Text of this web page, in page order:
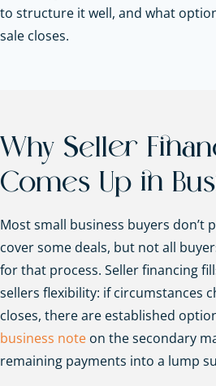
to structure it well, and what
sale closes.
Why Seller
Comes Up in
Most small business buyers don’t
cover some deals, but not all
for that process. Seller financing
sellers flexibility: if circumstances
closes, there are established
business note on the secondary
remaining payments into a lump